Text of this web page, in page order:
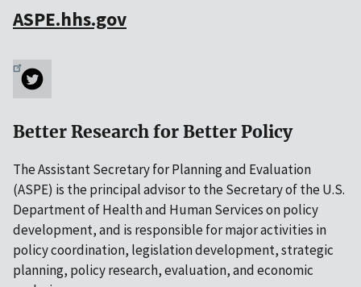
ASPE.hhs.gov
Better Research for Better Policy
The Assistant Secretary for Planning and Evaluation
(ASPE) is the principal advisor to the Secretary of the U.S.
Department of Health and Human Services on policy
development, and is responsible for major activities in
policy coordination, legislation development, strategic
planning, policy research, evaluation, and economic